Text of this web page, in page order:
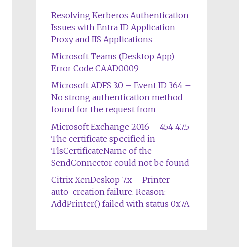
Resolving Kerberos Authentication
Issues with Entra ID Application
Proxy and IIS Applications
Microsoft Teams (Desktop App)
Error Code CAAD0009
Microsoft ADFS 3.0 – Event ID 364 –
No strong authentication method
found for the request from
Microsoft Exchange 2016 – 454 4.7.5
The certificate specified in
TlsCertificateName of the
SendConnector could not be found
Citrix XenDeskop 7.x – Printer
auto-creation failure. Reason:
AddPrinter() failed with status 0x7A